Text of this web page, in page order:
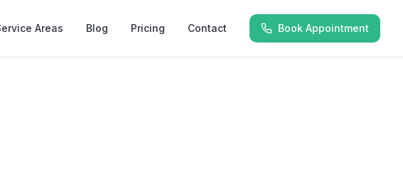
Areas Blog Pricing Contact Book Appointment